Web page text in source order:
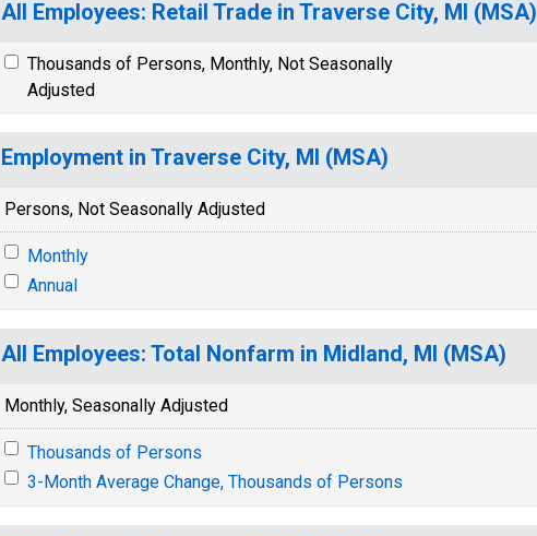
All Employees: Retail Trade in Traverse City, MI (MSA)
Thousands of Persons, Monthly, Not Seasonally
Adjusted
Employment in Traverse City, MI (MSA)
Persons, Not Seasonally Adjusted
Monthly
Annual
All Employees: Total Nonfarm in Midland, MI (MSA)
Monthly, Seasonally Adjusted
Thousands of Persons
3-Month Average Change, Thousands of Persons